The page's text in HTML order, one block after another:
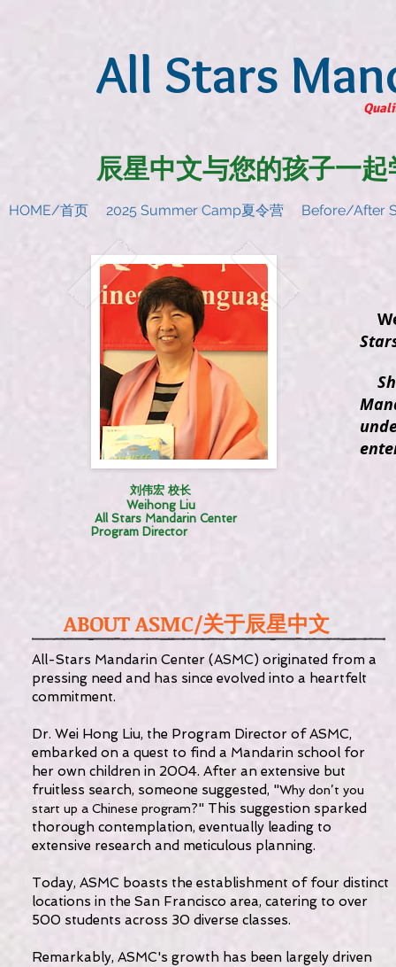
All Stars
辰星中文与您的孩子一
HOME/首页 2025 Summer Camp夏令营 Before/After
刘伟宏 校长
Weihong Liu
All Stars Mandarin Center
Program Director
ABOUT ASMC/关于辰星中文
All-Stars Mandarin Center (ASMC) originated from a
pressing need and has since evolved into a heartfelt
commitment.
Dr. Wei Hong Liu, the Program Director of ASMC,
embarked on a quest to find a Mandarin school for
her own children in 2004. After an extensive but
fruitless search, someone suggested, "Why don’t you
start up a Chinese program?" This suggestion sparked
thorough contemplation, eventually leading to
extensive research and meticulous planning.
Today, ASMC boasts the establishment of four distinct
locations in the San Francisco area, catering to over
500 students across 30 diverse classes.
Remarkably, ASMC's growth has been largely driven